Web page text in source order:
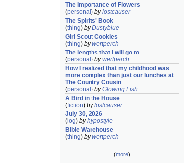
The Importance of Flowers
(personal ) bylostcauser
The Spirits' Book
(thing) byDustyblue
Girl Scout Cookies
(thing) bywertperch
The lengths that I will go to
(personal ) bywertperch
How I realized that my childhood was
more complex than just our lunches at
The Country Cousin
(personal ) byGlowing Fish
A Bird in the House
(fiction) bylostcauser
July 30, 2026
( log) byhypostyle
Bible Warehouse
(thing) bywertperch
(more)